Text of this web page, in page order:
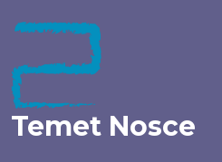
to
Temet Nosce